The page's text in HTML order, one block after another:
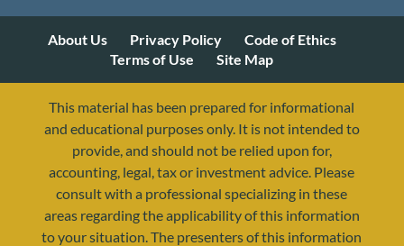
About Us Privacy Policy
Code of Ethics
Terms of Use
Site Map
This material has been prepared for informational
and educational purposes only. It is not intended to
provide, and should not be relied upon for,
accounting, legal, tax or investment advice. Please
consult with a professional specializing in these
areas regarding the applicability of this information
to your situation. The presenters of this information